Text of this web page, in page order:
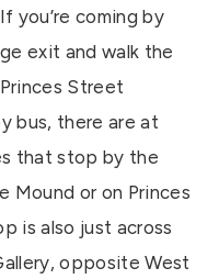
you’re coming by
exit and walk the
Street
bus, there are at
that stop by the
Mound or on Princes
is also just across
opposite West